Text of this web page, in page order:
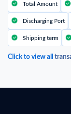
Total Amount
Discharging Port
Shipping term
Click to view all